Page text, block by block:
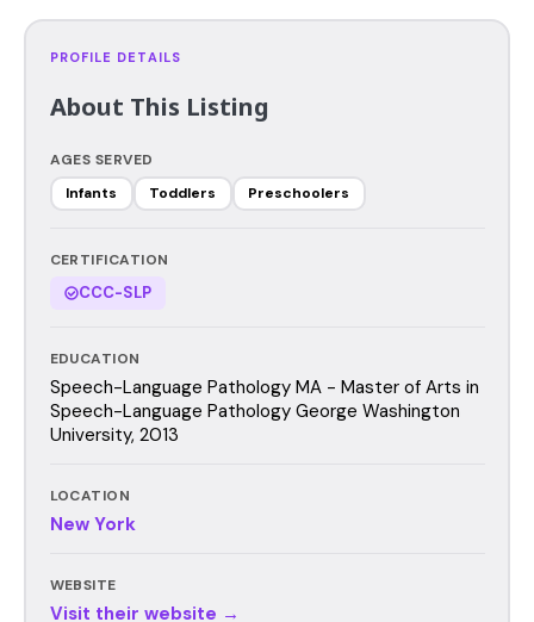
PROFILE DETAILS
About This Listing
AGES SERVED
Infants
Toddlers Preschoolers
CERTIFICATION
CCC-SLP
EDUCATION
Speech-Language Pathology MA - Master of Arts in
Speech-Language Pathology George Washington
University, 2013
LOCATION
New York
WEBSITE
Visit their website →